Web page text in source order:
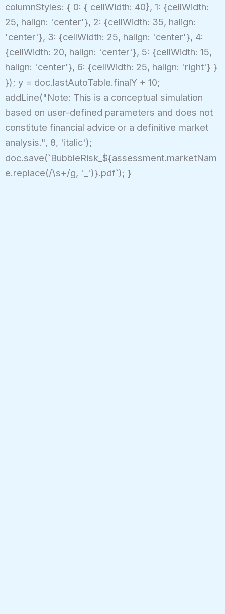
columnStyles: { 0: { cellWidth: 40}, 1: {cellWidth:
25, halign: 'center'}, 2: {cellWidth: 35, halign:
'center'}, 3: {cellWidth: 25, halign: 'center'}, 4:
{cellWidth: 20, halign: 'center'}, 5: {cellWidth: 15,
halign: 'center'}, 6: {cellWidth: 25, halign: 'right'} }
}); y = doc.lastAutoTable.finalY + 10;
addLine("Note: This is a conceptual simulation
based on user-defined parameters and does not
constitute financial advice or a definitive market
analysis.", 8, 'italic');
doc.save(`BubbleRisk_${assessment.marketNam
e.replace(/\s+/g, '_')}.pdf`); }